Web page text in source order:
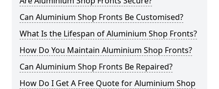
Can Aluminium Shop Fronts Be Customised?
What Is the Lifespan of Aluminium Shop Fronts?
How Do You Maintain Aluminium Shop Fronts?
Can Aluminium Shop Fronts Be Repaired?
How Do I Get A Free Quote for Aluminium Shop